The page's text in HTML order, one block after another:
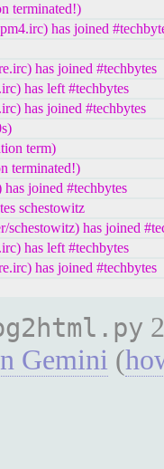
terminated!)
has joined
has joined #techbytes
has left #techbytes
has joined #techbytes
term)
terminated!)
joined #techbytes
schestowitz
schestowitz) has joined
has left #techbytes
has joined #techbytes
Gemini (